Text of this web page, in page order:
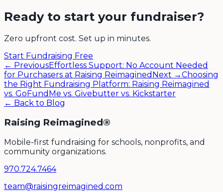
Ready to start your fundraiser?
Zero upfront cost. Set up in minutes.
Start Fundraising Free
← PreviousEffortless Support: No Account Needed
for Purchasers at Raising Reimagined Next →Choosing
the Right Fundraising Platform: Raising Reimagined
vs. GoFundMe vs. Givebutter vs. Kickstarter
← Back to Blog
Raising Reimagined®
Mobile-first fundraising for schools, nonprofits, and
community organizations.
970.724.7464
team@raisingreimagined.com